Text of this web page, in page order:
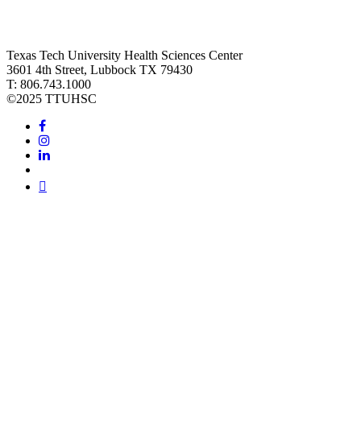
Texas Tech University Health Sciences Center
3601 4th Street, Lubbock TX 79430
T: 806.743.1000
©2025 TTUHSC
Facebook
Instagram
LinkedIn
Twitter